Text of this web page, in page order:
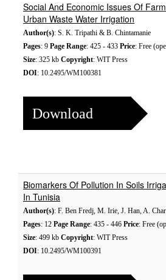
Social And Economic Issues Of
Urban Waste Water Irrigation
Author(s): S. K. Tripathi & B. Chintamanie
Pages: 9 Page Range: 425 - 433 Price: Free
Size: 325 kb Copyright: WIT Press
DOI: 10.2495/WM100381
Download
Biomarkers Of Pollution In Soils
In Tunisia
Author(s): F. Ben Fredj, M. Irie, J. Han, A.
Pages: 12 Page Range: 435 - 446 Price: Free
Size: 499 kb Copyright: WIT Press
DOI: 10.2495/WM100391